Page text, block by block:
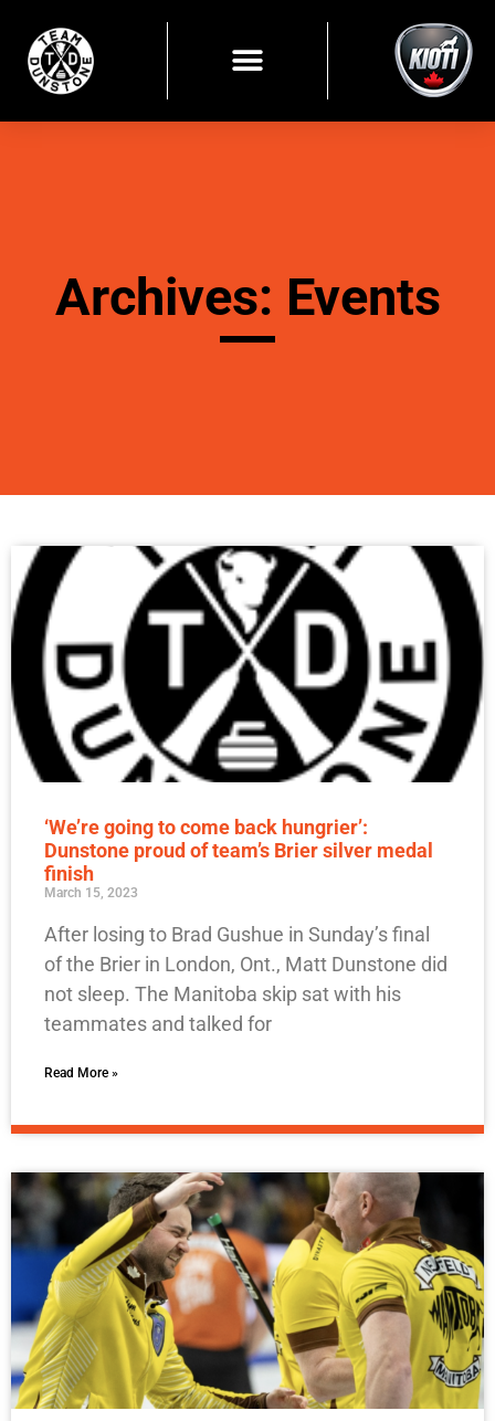
Archives: Events
‘We’re going to come back hungrier’:
Dunstone proud of team’s Brier silver medal
finish
March 15, 2023
After losing to Brad Gushue in Sunday’s final
of the Brier in London, Ont., Matt Dunstone did
not sleep. The Manitoba skip sat with his
teammates and talked for
Read More »